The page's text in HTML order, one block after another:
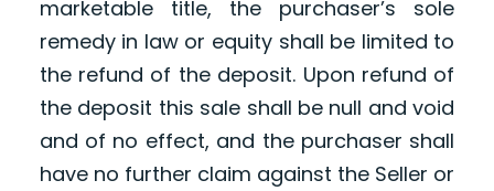
marketable title, the purchaser’s sole
remedy in law or equity shall be limited to
the refund of the deposit. Upon refund of
the deposit this sale shall be null and void
and of no effect, and the purchaser shall
have no further claim against the Seller or